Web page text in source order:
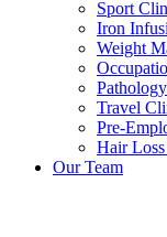
Sport
Iron
Weight
Travel
Pre-
Hair
Our Team